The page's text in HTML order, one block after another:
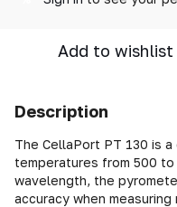
Add to wishlist
Description
The CellaPort PT 130 is
temperatures from 500
wavelength, the
accuracy when